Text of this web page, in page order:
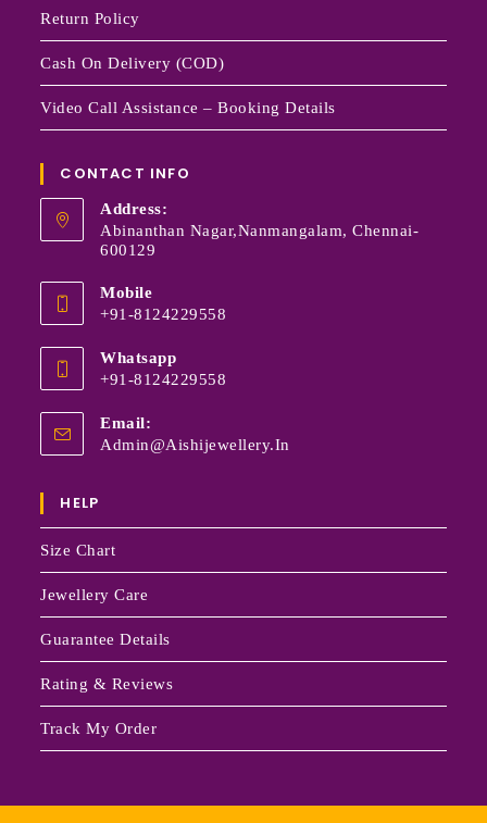
Return Policy
Cash On Delivery (COD)
Video Call Assistance – Booking Details
CONTACT INFO
Address:
Abinanthan Nagar,Nanmangalam, Chennai-
600129
Mobile
+91-8124229558
Whatsapp
+91-8124229558
Email:
Admin@aishijewellery.in
HELP
Size Chart
Jewellery Care
Guarantee Details
Rating & Reviews
Track My Order